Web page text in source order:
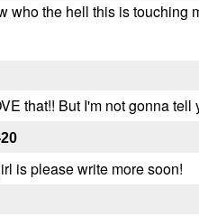
who the hell this is touching
that!! But I'm not gonna
is please write more soon!